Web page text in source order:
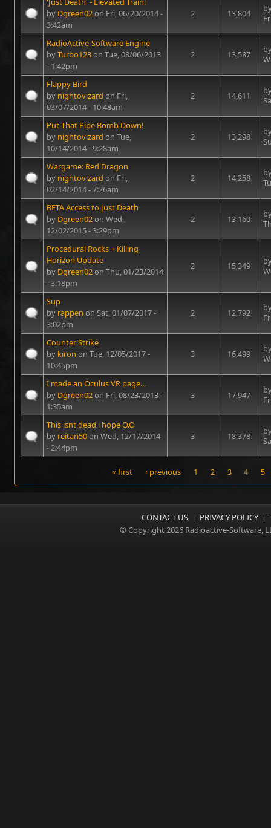
by Dgreen02on Fri, 06/20/2014 -
3:42am
2 13,804
RadioActive-Software Engine
byTurbo123on Tue, 08/06/2013
- 1:42pm
2 13,587
Flappy Bird
by nightovizard on Fri,
03/07/2014 - 10:48am
2 14,611
Put That Pipe Bomb Down!
by nightovizard on Tue,
10/14/2014 - 9:28am
2 13,298
Wargame: Red Dragon
by nightovizard on Fri,
02/14/2014 - 7:26am
2 14,258
BETA Access to Just Death
by Dgreen02on Wed,
12/02/2015 - 3:29pm
2 13,160
Procedural Rocks + Killing
Horizon Update
by Dgreen02on Thu, 01/23/2014
- 3:18pm
2 15,349
Sup
by rappen on Sat, 01/07/2017 -
3:02pm
2 12,792
Counter Strike
by kiron on Tue, 12/05/2017 -
10:45pm
3 16,499
I made an Oculus VR page...
by Dgreen02on Fri, 08/23/2013 -
1:35am
3 17,947
This isnt dead i hope O.O
by reitan50on Wed, 12/17/2014
- 2:44pm
3 18,378
« first ‹ previous 1 2 3 4 5
CONTACT US | PRIVACY POLICY |
© Copyright 2026 Radioactive-Software,